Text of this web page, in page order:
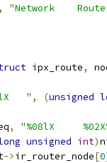
,
"Network
ipx_route,
" , (unsigned
,
"%08lX
unsigned int)
->ir_router_node[0